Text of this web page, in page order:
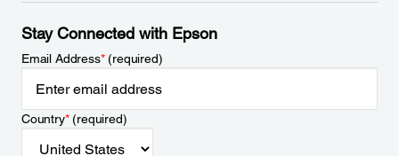
Stay Connected with Epson
Email Address*(required)
Country*(required)